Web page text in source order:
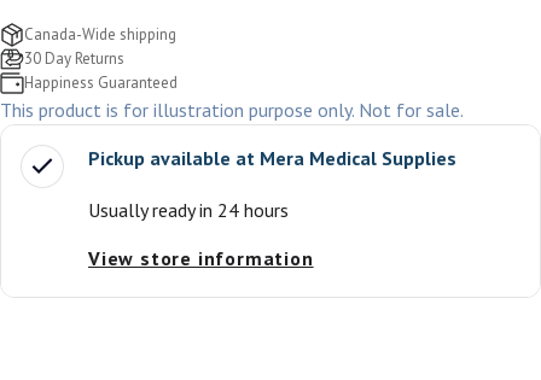
Canada-Wide shipping
30 Day Returns
Happiness Guaranteed
This product is for illustration purpose only. Not for sale.
Pickup available at Mera Medical Supplies
Usually ready in 24 hours
View store information